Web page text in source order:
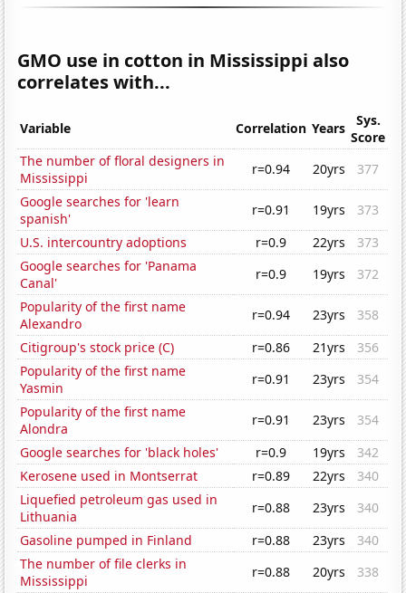
GMO use in cotton in Mississippi also
correlates with...
Variable Correlation Years
Sys.
Score
The number of floral designers in
Mississippi
r=0.94 20yrs
377
Google searches for 'learn
spanish'
r=0.91 19yrs
373
U.S. intercountry adoptions
r=0.9 22yrs
373
Google searches for 'Panama
Canal'
r=0.9 19yrs
372
Popularity of the first name
Alexandro
r=0.94 23yrs
358
Citigroup's stock price (C)
r=0.86 21yrs
356
Popularity of the first name
Yasmin
r=0.91 23yrs
354
Popularity of the first name
Alondra
r=0.91 23yrs
354
Google searches for 'black holes'
r=0.9 19yrs
342
Kerosene used in Montserrat
r=0.89 22yrs
340
Liquefied petroleum gas used in
Lithuania
r=0.88 23yrs
340
Gasoline pumped in Finland
r=0.88 23yrs
340
The number of file clerks in
Mississippi
r=0.88 20yrs
338